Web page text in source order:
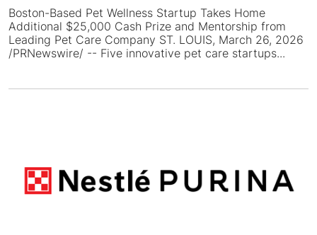
Boston-Based Pet Wellness Startup Takes Home
Additional $25,000 Cash Prize and Mentorship from
Leading Pet Care Company ST. LOUIS, March 26, 2026
/PRNewswire/ -- Five innovative pet care startups...